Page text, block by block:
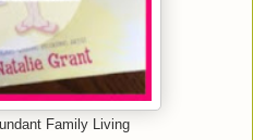
Family Living